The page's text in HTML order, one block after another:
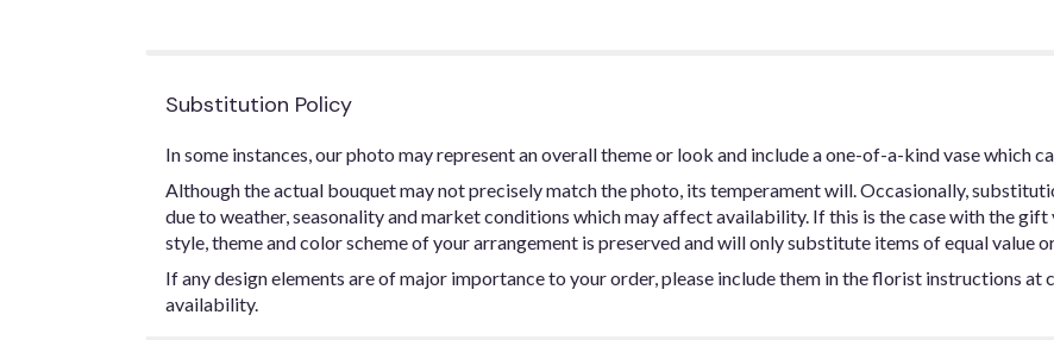
Substitution Policy
In some instances, our photo may represent an overall theme or look and include a one-of-a-kind vase which
Although the actual bouquet may not precisely match the photo, its temperament will. Occasionally,
due to weather, seasonality and market conditions which may affect availability. If this is the case with the gift
style, theme and color scheme of your arrangement is preserved and will only substitute items of equal value
If any design elements are of major importance to your order, please include them in the florist instructions at
availability.